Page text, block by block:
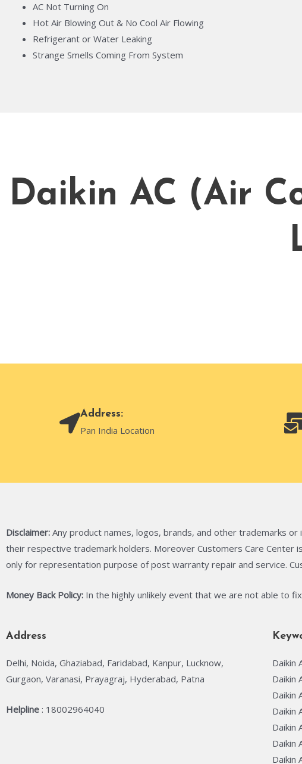
AC Not Turning On
Hot Air Blowing Out & No Cool Air Flowing
Refrigerant or Water Leaking
Strange Smells Coming From System
Daikin AC (Air
Address:
Pan India Location
Disclaimer: Any product names, logos, brands, and other trademarks
their respective trademark holders. Moreover Customers Care Center
only for representation purpose of post warranty repair and service.
Money Back Policy: In the highly unlikely event that we are not able to
Address
Delhi, Noida, Ghaziabad, Faridabad, Kanpur, Lucknow,
Gurgaon, Varanasi, Prayagraj, Hyderabad, Patna
Helpline : 18002964040
Daikin
Daikin
Daikin
Daikin
Daikin
Daikin
Daikin